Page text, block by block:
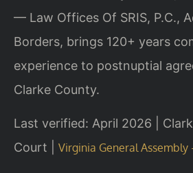
— Law Offices Of SRIS, P.C.,
Borders, brings 120+ years
experience to postnuptial
Clarke County.
Last verified: April 2026 |
Court | Virginia General